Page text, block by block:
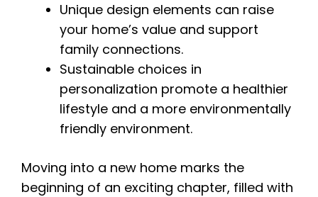
Unique design elements can raise
your home’s value and support
family connections.
Sustainable choices in
personalization promote a healthier
lifestyle and a more environmentally
friendly environment.
Moving into a new home marks the
beginning of an exciting chapter, filled with